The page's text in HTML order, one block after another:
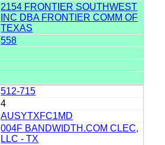
2154 FRONTIER SOUTHWEST
INC DBA FRONTIER COMM OF
TEXAS
558
512-715
4
AUSYTXFC1MD
004F BANDWIDTH.COM CLEC,
LLC - TX